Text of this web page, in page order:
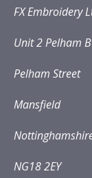
FX Embroidery
Unit 2 Pelham
Pelham Street
Mansfield
NG18 2EY